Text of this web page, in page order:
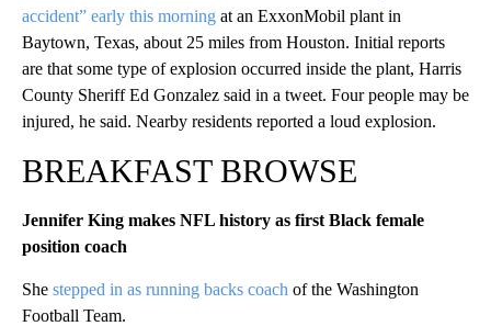
accident” early this morning at an ExxonMobil plant in
Baytown, Texas, about 25 miles from Houston. Initial reports
are that some type of explosion occurred inside the plant, Harris
County Sheriff Ed Gonzalez said in a tweet. Four people may be
injured, he said. Nearby residents reported a loud explosion.
BREAKFAST BROWSE
Jennifer King makes NFL history as first Black female
position coach
She stepped in as running backs coach of the Washington
Football Team.